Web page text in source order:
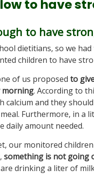
to have
to have
dietitians, so we
children to have
of us proposed to
morning. According to
calcium and they
Furthermore, in a
daily amount needed.
our monitored
something is not going
drinking a liter of